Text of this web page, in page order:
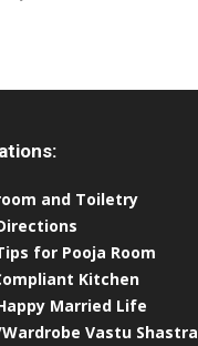
and Toiletry
for Pooja Room
Kitchen
Married Life
Vastu Shastra